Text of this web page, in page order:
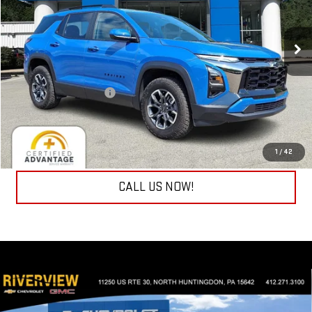
1 / 42
VIN:3GNAXSEGXTL300693Stock:P5816Model:1PR26
2,915 mi Ext. Int.
Less
Retail Price $35,990
Documentation Fee +$490
Internet Price $36,480
REQUEST INFORMATION
CALL US NOW!
USED 2026CHEVROLET SILVERADO 1500LT
$45,333
Compare Vehicle